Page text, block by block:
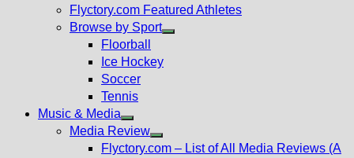
Flyctory.com Featured Athletes
Browse by Sport
Floorball
Ice Hockey
Soccer
Tennis
Music & Media
Show
sub
Media Review
Show
Flyctory.com – List of All Media Reviews (A